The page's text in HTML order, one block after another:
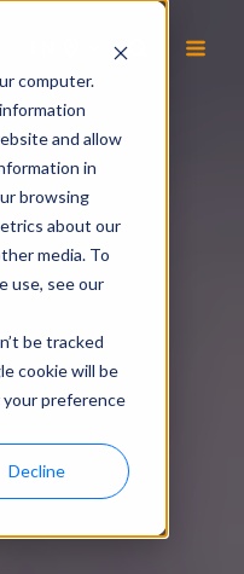
computer.
and allow
in
browsing
about our
media. To
use, see our
be tracked
cookie will be
preference
Decline